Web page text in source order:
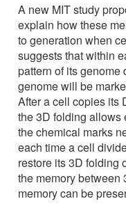
A new MIT study
explain how these
to generation when
suggests that within
pattern of its genome
genome will be
After a cell copies its
the 3D folding allows
the chemical marks
each time a cell
restore its 3D folding
the memory between
memory can be